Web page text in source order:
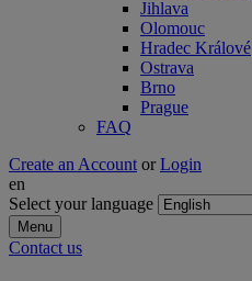
Jihlava
Olomouc
Hradec Králové
Ostrava
Brno
Prague
FAQ
Create an Account or Login
en
Select your language
Menu
Contact us